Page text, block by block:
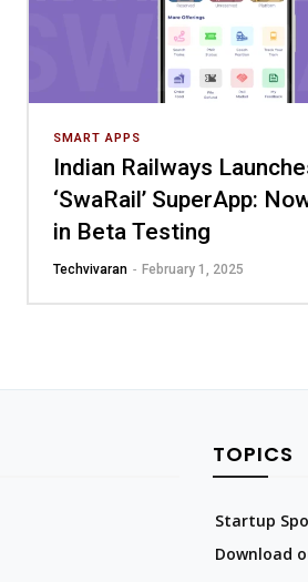
SMART APPS
Indian Railways
‘SwaRail’ SuperApp:
in Beta Testing
Techvivaran - February 1, 2025
TOPICS
Startup
Download